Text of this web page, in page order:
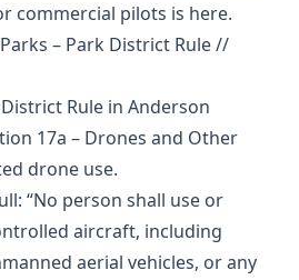
commercial pilots is here.
– Park District Rule //
Rule in Anderson
17a – Drones and Other
drone use.
“No person shall use or
aircraft, including
aerial vehicles, or any